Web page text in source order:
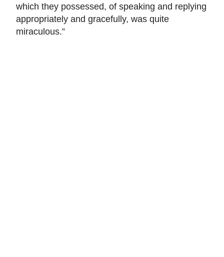
which they possessed, of speaking and replying
appropriately and gracefully, was quite
miraculous.”